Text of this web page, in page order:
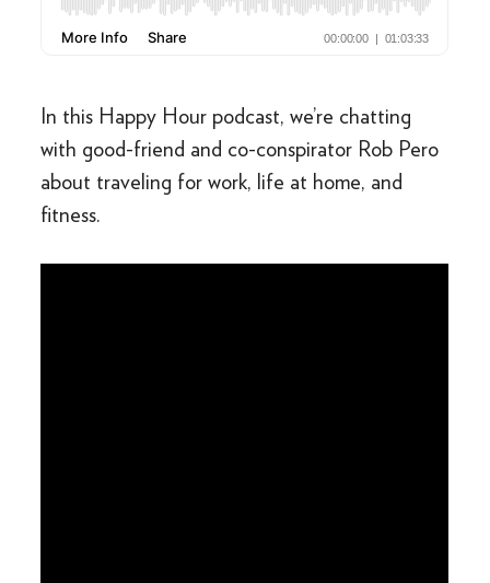
In this Happy Hour podcast, we’re chatting
with good-friend and co-conspirator Rob Pero
about traveling for work, life at home, and
fitness.